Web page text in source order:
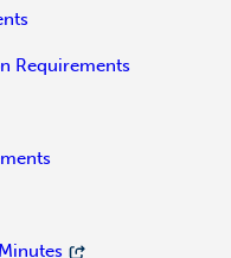
Requirements